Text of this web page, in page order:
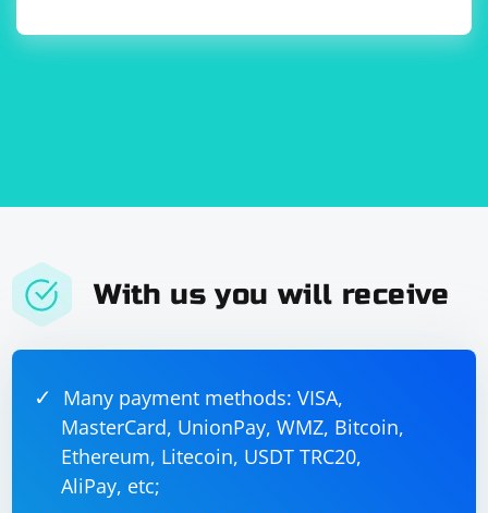
With us you will receive
Many payment methods: VISA,
MasterCard, UnionPay, WMZ, Bitcoin,
Ethereum, Litecoin, USDT TRC20,
AliPay, etc;